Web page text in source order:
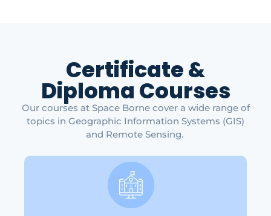
Certificate &
Diploma Courses
Our courses at Space Borne cover a wide range of
topics in Geographic Information Systems (GIS)
and Remote Sensing.